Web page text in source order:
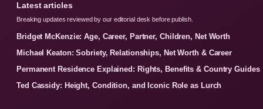
Latest articles
Breaking updates reviewed by our editorial desk before publish.
Bridget McKenzie: Age, Career, Partner, Children, Net Worth
Michael Keaton: Sobriety, Relationships, Net Worth & Career
Permanent Residence Explained: Rights, Benefits & Country Guides
Ted Cassidy: Height, Condition, and Iconic Role as Lurch